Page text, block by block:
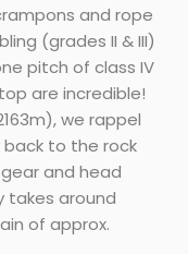
and rope
(grades II & III)
pitch of class IV
are incredible!
we rappel
to the rock
and head
takes around
of approx.